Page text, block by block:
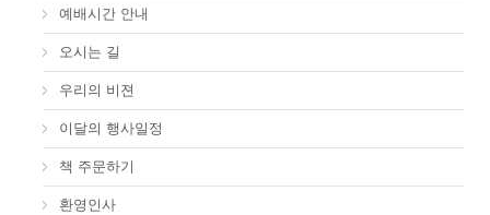
예배시간 안내
오시는 길
우리의 비젼
이달의 행사일정
책 주문하기
환영인사